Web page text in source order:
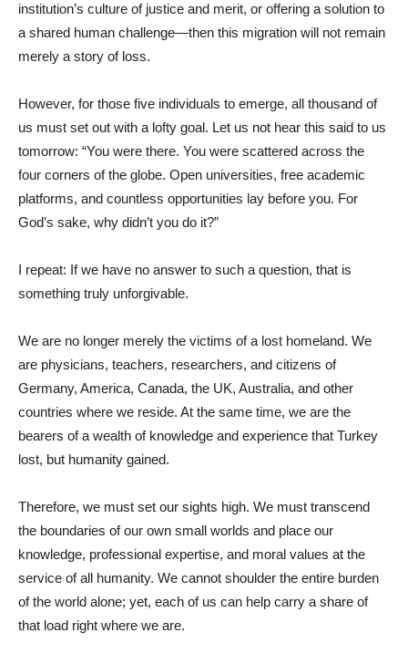
institution’s culture of justice and merit, or offering a solution to
a shared human challenge—then this migration will not remain
merely a story of loss.
However, for those five individuals to emerge, all thousand of
us must set out with a lofty goal. Let us not hear this said to us
tomorrow: “You were there. You were scattered across the
four corners of the globe. Open universities, free academic
platforms, and countless opportunities lay before you. For
God’s sake, why didn’t you do it?”
I repeat: If we have no answer to such a question, that is
something truly unforgivable.
We are no longer merely the victims of a lost homeland. We
are physicians, teachers, researchers, and citizens of
Germany, America, Canada, the UK, Australia, and other
countries where we reside. At the same time, we are the
bearers of a wealth of knowledge and experience that Turkey
lost, but humanity gained.
Therefore, we must set our sights high. We must transcend
the boundaries of our own small worlds and place our
knowledge, professional expertise, and moral values ​​at the
service of all humanity. We cannot shoulder the entire burden
of the world alone; yet, each of us can help carry a share of
that load right where we are.